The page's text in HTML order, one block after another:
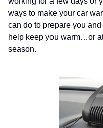
ways to make your car
can do to prepare you
help keep you warm…or
season.